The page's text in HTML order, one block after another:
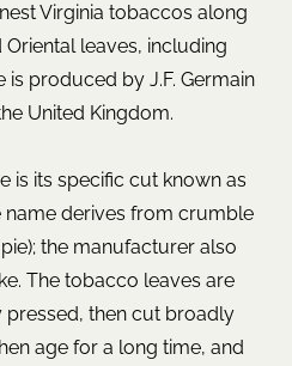
Virginia tobaccos along
leaves, including
is produced by J.F. Germain
United Kingdom.
is its specific cut known as
name derives from crumble
the manufacturer also
The tobacco leaves are
then cut broadly
age for a long time, and